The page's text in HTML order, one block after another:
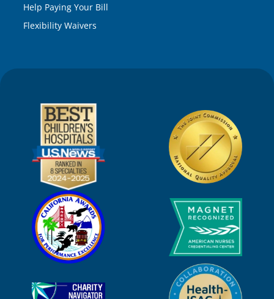
Help Paying Your Bill
Flexibility Waivers